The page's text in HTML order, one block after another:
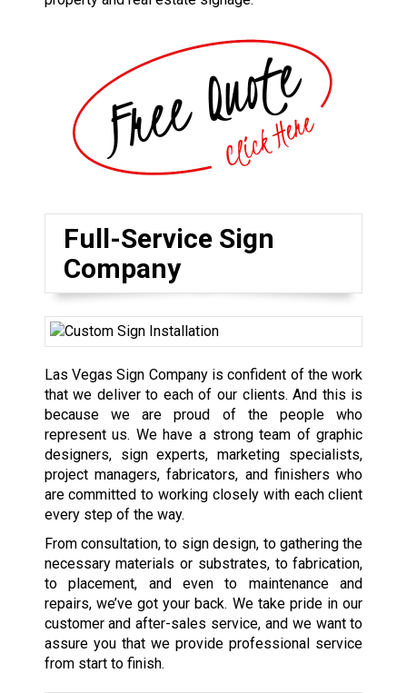
Full-Service Sign
Company
Las Vegas Sign Company is confident of the work
that we deliver to each of our clients. And this is
because we are proud of the people who
represent us. We have a strong team of graphic
designers, sign experts, marketing specialists,
project managers, fabricators, and finishers who
are committed to working closely with each client
every step of the way.
From consultation, to sign design, to gathering the
necessary materials or substrates, to fabrication,
to placement, and even to maintenance and
repairs, we’ve got your back. We take pride in our
customer and after-sales service, and we want to
assure you that we provide professional service
from start to finish.